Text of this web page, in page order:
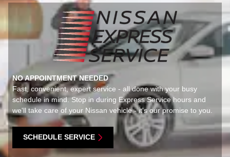
NO APPOINTMENT NEEDED
Fast, convenient, expert service - all done with your busy
schedule in mind. Stop in during Express Service hours and
we'll take care of your Nissan vehicle - it's our promise to you.
SCHEDULE SERVICE